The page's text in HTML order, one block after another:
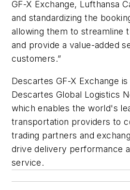
GF-X Exchange, Lufthansa
and standardizing the
allowing them to streamline
and provide a value-added
customers.”
Descartes GF-X Exchange
Descartes Global Logistics
which enables the world's
transportation providers to
trading partners and
drive delivery performance
service.